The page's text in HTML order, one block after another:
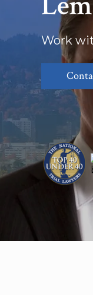
Work